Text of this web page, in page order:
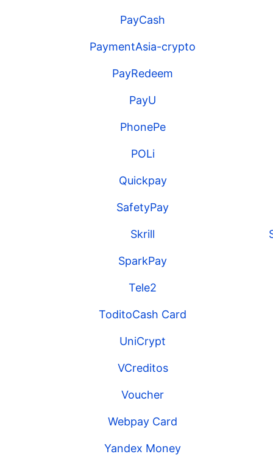
PayCash
PaymentAsia-crypto
PayRedeem
PayU
PhonePe
POLi
Quickpay
SafetyPay
Skrill
SparkPay
Tele2
ToditoCash Card
UniCrypt
VCreditos
Voucher
Webpay Card
Yandex Money